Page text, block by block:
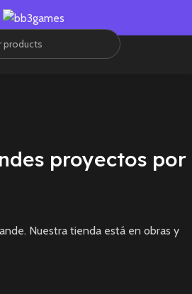
proyectos por
Nuestra tienda está en obras y